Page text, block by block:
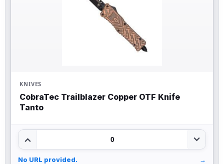
KNIVES
CobraTec Trailblazer Copper OTF Knife
Tanto
0
No URL provided. →